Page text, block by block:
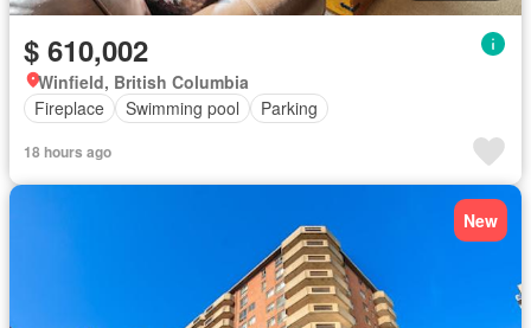
$ 610,002
Winfield, British Columbia
Fireplace
Swimming pool Parking
18 hours ago
New